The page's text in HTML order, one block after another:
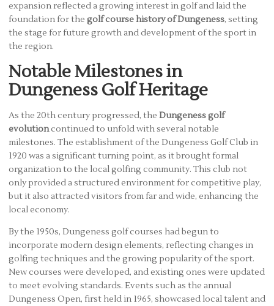
expansion reflected a growing interest in golf and laid the
foundation for the golf course history of Dungeness, setting
the stage for future growth and development of the sport in
the region.
Notable Milestones in
Dungeness Golf Heritage
As the 20th century progressed, the Dungeness golf
evolutioncontinued to unfold with several notable
milestones. The establishment of the Dungeness Golf Club in
1920 was a significant turning point, as it brought formal
organization to the local golfing community. This club not
only provided a structured environment for competitive play,
but it also attracted visitors from far and wide, enhancing the
local economy.
By the 1950s, Dungeness golf courses had begun to
incorporate modern design elements, reflecting changes in
golfing techniques and the growing popularity of the sport.
New courses were developed, and existing ones were updated
to meet evolving standards. Events such as the annual
Dungeness Open, first held in 1965, showcased local talent and